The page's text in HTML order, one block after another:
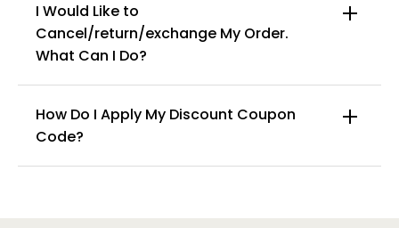
info@curvyfaja.com
I Would Like to
Cancel/return/exchange My Order.
What Can I Do?
How Do I Apply My Discount Coupon
Code?